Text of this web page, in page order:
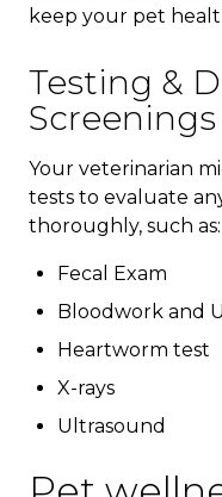
keep your pet
Testing &
Screenings
Your veterinarian
tests to evaluate
thoroughly, such as:
Fecal Exam
Bloodwork and
Heartworm test
X-rays
Ultrasound